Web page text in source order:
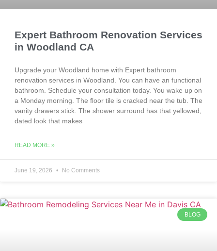
Expert Bathroom Renovation Services
in Woodland CA
Upgrade your Woodland home with Expert bathroom
renovation services in Woodland. You can have an functional
bathroom. Schedule your consultation today. You wake up on
a Monday morning. The floor tile is cracked near the tub. The
vanity drawers stick. The shower surround has that yellowed,
dated look that makes
READ MORE »
June 19, 2026 No Comments
BLOG